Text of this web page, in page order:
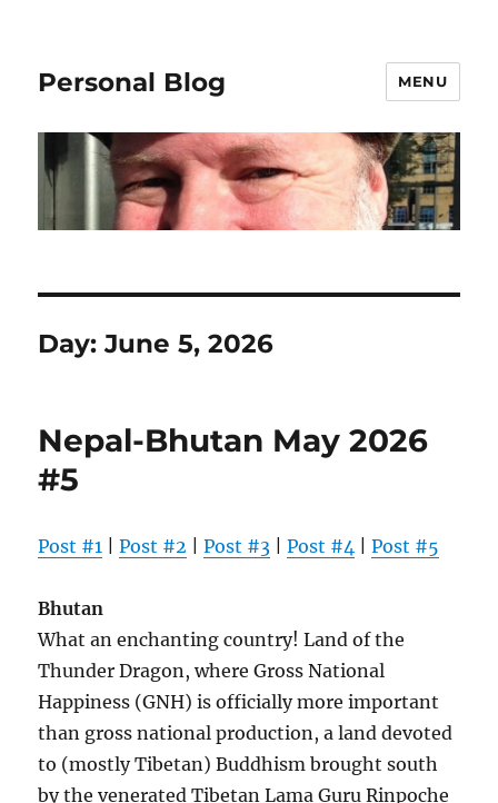
Personal Blog MENU
Day:June 5, 2026
Nepal-Bhutan May 2026
#5
Post #1 |Post #2 |Post #3 |Post #4 |Post #5
Bhutan
What an enchanting country! Land of the
Thunder Dragon, where Gross National
Happiness (GNH) is officially more important
than gross national production, a land devoted
to (mostly Tibetan) Buddhism brought south
by the venerated Tibetan Lama Guru Rinpoche